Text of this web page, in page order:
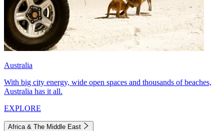
Australia
With big city energy, wide open spaces and thousands of beaches,
Australia has it all.
EXPLORE
Africa & The Middle East